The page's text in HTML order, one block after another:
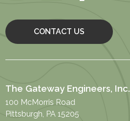
CONTACT US
The Gateway Engineers, Inc.
100 McMorris Road
Pittsburgh, PA 15205